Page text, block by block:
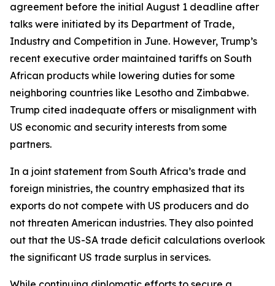
agreement before the initial August 1 deadline after
talks were initiated by its Department of Trade,
Industry and Competition in June. However, Trump’s
recent executive order maintained tariffs on South
African products while lowering duties for some
neighboring countries like Lesotho and Zimbabwe.
Trump cited inadequate offers or misalignment with
US economic and security interests from some
partners.
In a joint statement from South Africa’s trade and
foreign ministries, the country emphasized that its
exports do not compete with US producers and do
not threaten American industries. They also pointed
out that the US-SA trade deficit calculations overlook
the significant US trade surplus in services.